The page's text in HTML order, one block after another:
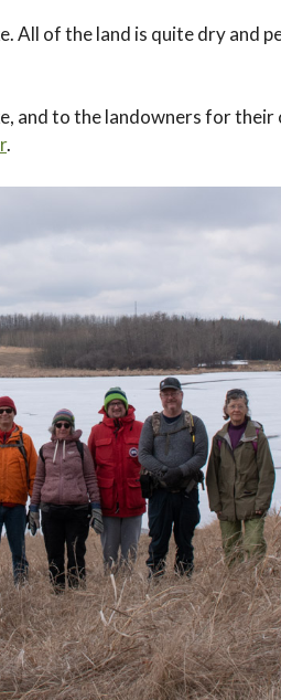
All of the land is quite dry and
and to the landowners for their
.